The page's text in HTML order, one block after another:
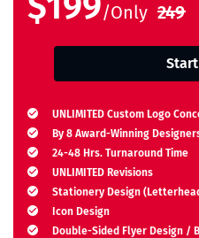
/Only 249
UNLIMITED Custom Logo
By 8 Award-Winning
24-48 Hrs. Turnaround Time
UNLIMITED Revisions
Stationery Design
Icon Design
Double-Sided Flyer Design /